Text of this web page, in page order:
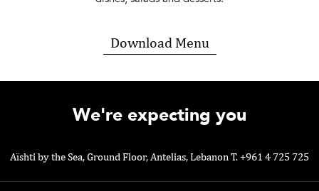
Download Menu
We're expecting you
Aïshti by the Sea, Ground Floor, Antelias, Lebanon T. +961 4 725 725